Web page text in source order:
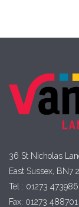
36 St Nicholas
East Sussex, BN7
Tel : 01273 473986
Fax: 01273 488701